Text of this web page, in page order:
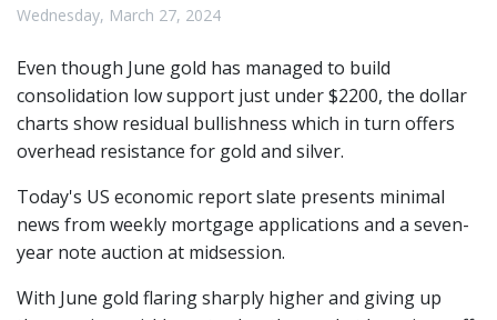
Wednesday, March 27, 2024
Even though June gold has managed to build
consolidation low support just under $2200, the dollar
charts show residual bullishness which in turn offers
overhead resistance for gold and silver.
Today's US economic report slate presents minimal
news from weekly mortgage applications and a seven-
year note auction at midsession.
With June gold flaring sharply higher and giving up